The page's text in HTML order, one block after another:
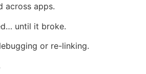
across apps.
until it broke.
or re-linking.